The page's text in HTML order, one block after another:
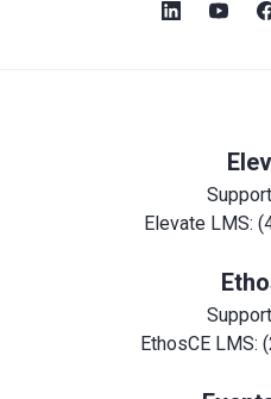
Elevate LMS:
EthosCE LMS: